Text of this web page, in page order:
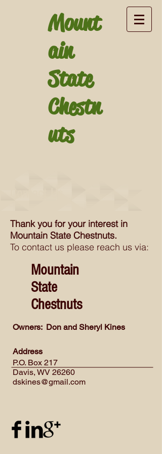
Mount
ain
State
Chestn
uts
Thank you for your interest in
Mountain State Chestnuts.
To contact us please reach us via:
Mountain
State
Chestnuts
Owners: Don and Sheryl Kines
Address
P.O. Box 217
Davis, WV 26260
dskines@gmail.com